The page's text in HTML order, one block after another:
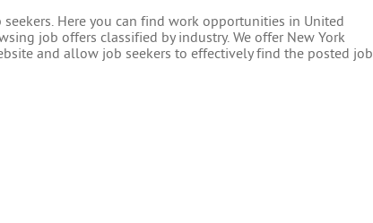
Here you can find work opportunities in United
job offers classified by industry. We offer New York
and allow job seekers to effectively find the posted job